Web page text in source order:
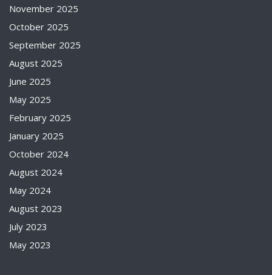
November 2025
October 2025
September 2025
August 2025
June 2025
May 2025
February 2025
January 2025
October 2024
August 2024
May 2024
August 2023
July 2023
May 2023